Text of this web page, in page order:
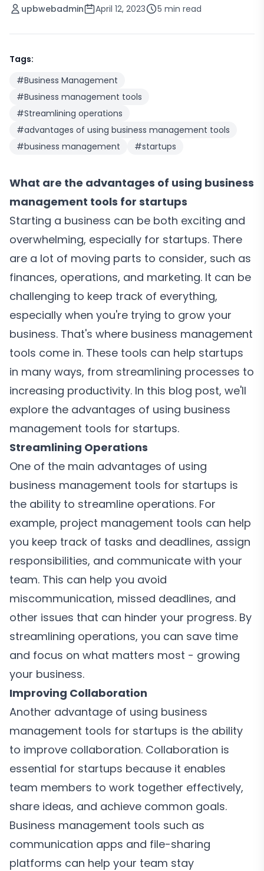
upbwebadmin April 12, 2023 5 min read
Tags:
#Business Management
#Business management tools
#Streamlining operations
#advantages of using business management tools
#business management #startups
What are the advantages of using business
management tools for startups
Starting a business can be both exciting and
overwhelming, especially for startups. There
are a lot of moving parts to consider, such as
finances, operations, and marketing. It can be
challenging to keep track of everything,
especially when you're trying to grow your
business. That's where business management
tools come in. These tools can help startups
in many ways, from streamlining processes to
increasing productivity. In this blog post, we'll
explore the advantages of using business
management tools for startups.
Streamlining Operations
One of the main advantages of using
business management tools for startups is
the ability to streamline operations. For
example, project management tools can help
you keep track of tasks and deadlines, assign
responsibilities, and communicate with your
team. This can help you avoid
miscommunication, missed deadlines, and
other issues that can hinder your progress. By
streamlining operations, you can save time
and focus on what matters most - growing
your business.
Improving Collaboration
Another advantage of using business
management tools for startups is the ability
to improve collaboration. Collaboration is
essential for startups because it enables
team members to work together effectively,
share ideas, and achieve common goals.
Business management tools such as
communication apps and file-sharing
platforms can help your team stay